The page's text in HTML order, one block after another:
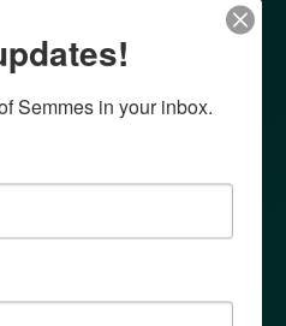
Semmes in your inbox.